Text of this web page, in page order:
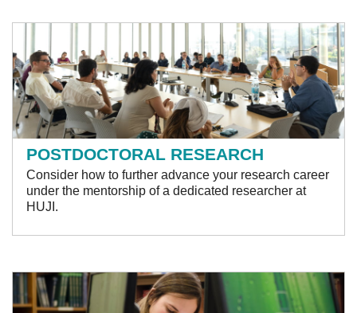
POSTDOCTORAL RESEARCH
Consider how to further advance your research career
under the mentorship of a dedicated researcher at
HUJI .